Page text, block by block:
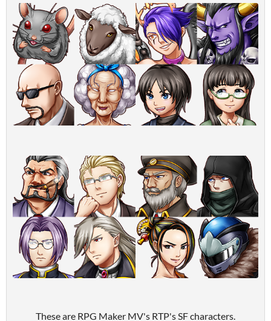
These are RPG Maker MV's RTP's SF characters.